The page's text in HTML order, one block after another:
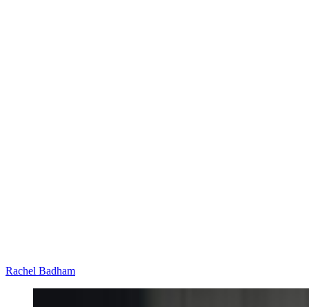
Rachel Badham